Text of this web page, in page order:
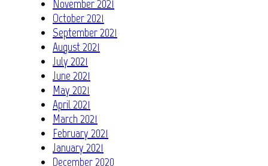
November 2021
October 2021
September 2021
August 2021
July 2021
June 2021
May 2021
April 2021
March 2021
February 2021
January 2021
December 2020